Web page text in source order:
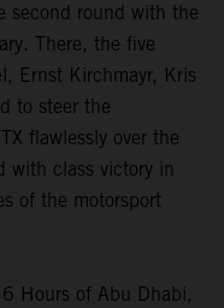
second round with the
There, the five
Ernst Kirchmayr, Kris
to steer the
flawlessly over the
with class victory in
of the motorsport
Hours of Abu Dhabi,